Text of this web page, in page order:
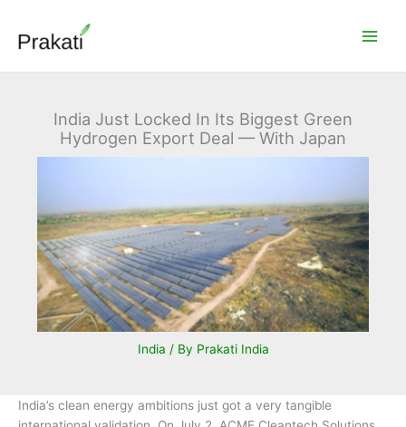
content
India Just Locked In Its Biggest Green
Hydrogen Export Deal — With Japan
India / By Prakati India
India’s clean energy ambitions just got a very tangible